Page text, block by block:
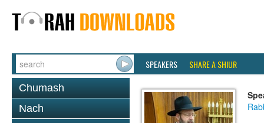
SPEAKERS SHARE A SHIUR
Chumash
Nach